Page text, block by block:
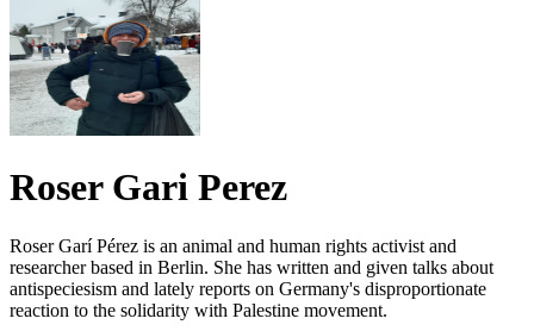
Roser Gari Perez
Roser Garí Pérez is an animal and human rights activist and
researcher based in Berlin. She has written and given talks about
antispeciesism and lately reports on Germany's disproportionate
reaction to the solidarity with Palestine movement.